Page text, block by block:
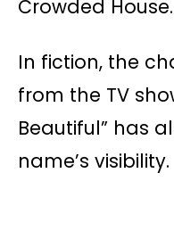
Crowded House.
In fiction, the
from the TV
Beautiful” has
name’s visibility.